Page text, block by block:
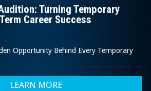
Turning Temporary
Career Success
Opportunity Behind Every Temporary
LEARN MORE